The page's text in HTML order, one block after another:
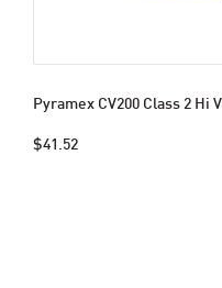
Pyramex CV200 Class 2 Hi
$41.52